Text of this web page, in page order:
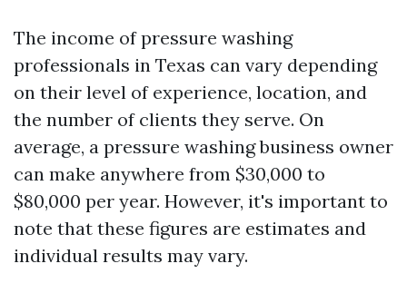
The income of pressure washing
professionals in Texas can vary depending
on their level of experience, location, and
the number of clients they serve. On
average, a pressure washing business owner
can make anywhere from $30,000 to
$80,000 per year. However, it's important to
note that these figures are estimates and
individual results may vary.